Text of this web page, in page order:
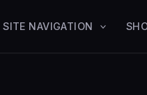
SITE NAVIGATION